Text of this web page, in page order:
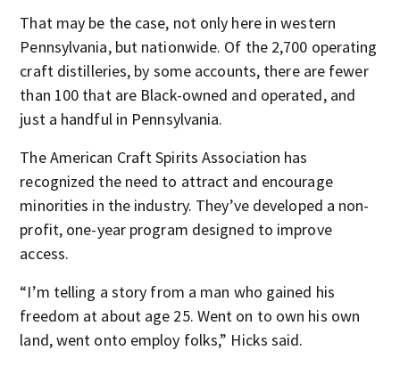
That may be the case, not only here in western
Pennsylvania, but nationwide. Of the 2,700 operating
craft distilleries, by some accounts, there are fewer
than 100 that are Black-owned and operated, and
just a handful in Pennsylvania.
The American Craft Spirits Association has
recognized the need to attract and encourage
minorities in the industry. They’ve developed a non-
profit, one-year program designed to improve
access.
“I’m telling a story from a man who gained his
freedom at about age 25. Went on to own his own
land, went onto employ folks,” Hicks said.